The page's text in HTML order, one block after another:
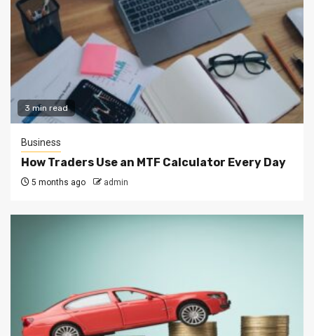
3 min read
Business
How Traders Use an MTF Calculator Every Day
5 months ago admin